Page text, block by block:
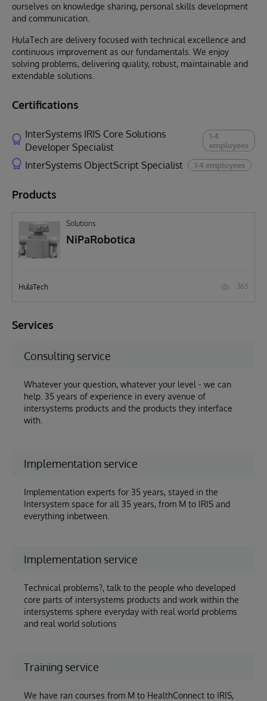
ourselves on knowledge sharing, personal skills development
and communication.
HulaTech are delivery focused with technical excellence and
continuous improvement as our fundamentals. We enjoy
solving problems, delivering quality, robust, maintainable and
extendable solutions.
Certifications
InterSystems IRIS Core Solutions
Developer Specialist
1-4
employees
InterSystems ObjectScript Specialist 1-4 employees
Products
Solutions
NiPaRobotica
HulaTech 365
Services
Consulting service
Whatever your question, whatever your level - we can
help. 35 years of experience in every avenue of
intersystems products and the products they interface
with.
Implementation service
Implementation experts for 35 years, stayed in the
Intersystem space for all 35 years, from M to IRIS and
everything inbetween.
Implementation service
Technical problems?, talk to the people who developed
core parts of intersystems products and work within the
intersystems sphere everyday with real world problems
and real world solutions
Training service
We have ran courses from M to HealthConnect to IRIS,